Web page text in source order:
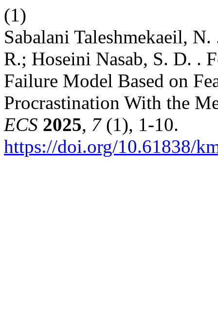
(1)
Sabalani Taleshmekaeil,
R.; Hoseini Nasab, S. D. .
Failure Model Based on
Procrastination With the
ECS 2025, 7(1), 1-10.
https://doi.org/10.61838/